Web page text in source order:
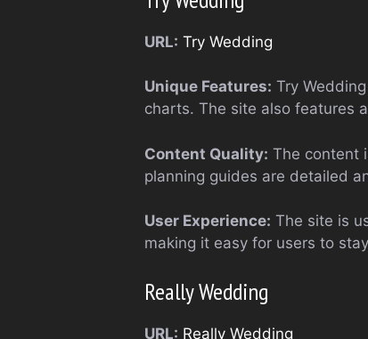
URL: Try Wedding
Unique Features: Try
charts. The site also features
Content Quality: The content
planning guides are detailed
User Experience: The site is
making it easy for users to
Really Wedding
URL: Really Wedding